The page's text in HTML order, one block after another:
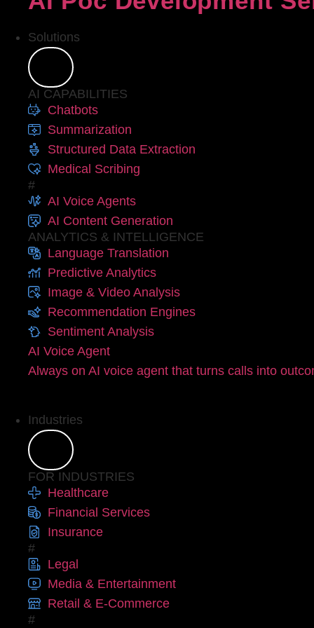
Solutions
AI CAPABILITIES
Chatbots
Summarization
Structured Data Extraction
Medical Scribing
#
AI Voice Agents
AI Content Generation
ANALYTICS & INTELLIGENCE
Language Translation
Predictive Analytics
Image & Video Analysis
Recommendation Engines
Sentiment Analysis
AI Voice Agent
Always on AI voice agent that turns calls into
Industries
FOR INDUSTRIES
Healthcare
Financial Services
Insurance
#
Legal
Media & Entertainment
Retail & E-Commerce
#